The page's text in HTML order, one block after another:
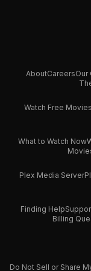
AboutCareersOur
Watch Free Movies
What to Watch Now
Plex Media Server
Finding Help
Billing
Do Not Sell or Share